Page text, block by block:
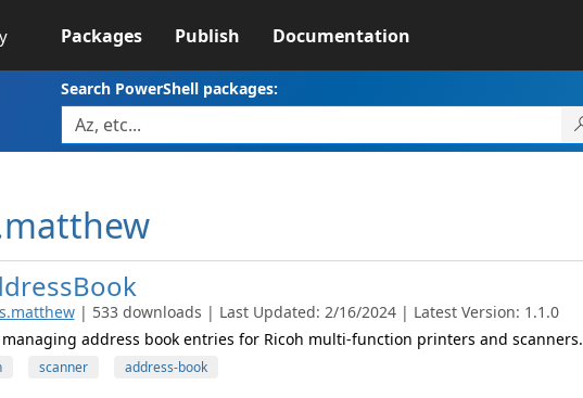
Packages Publish Documentation
Search PowerShell packages:
| 533 downloads | Last Updated: 2/16/2024 | Latest Version: 1.1.0
address book entries for Ricoh multi-function printers and scanners.
scanner address-book